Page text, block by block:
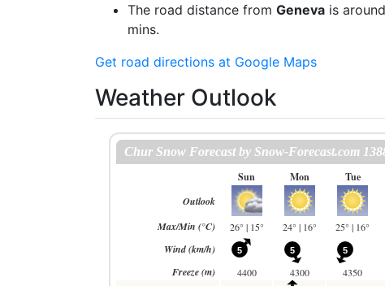
The road distance from Geneva is
mins.
Get road directions at Google Maps
Weather Outlook